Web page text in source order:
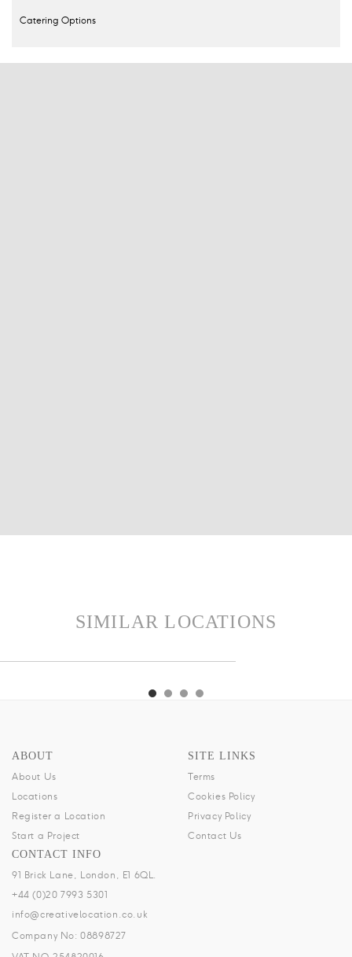
Catering Options
SIMILAR LOCATIONS
ABOUT
About Us
Locations
Register a Location
Start a Project
SITE LINKS
Terms
Cookies Policy
Privacy Policy
Contact Us
CONTACT INFO
91 Brick Lane, London, E1 6QL.
+44 (0)20 7993 5301
info@creativelocation.co.uk
Company No: 08898727